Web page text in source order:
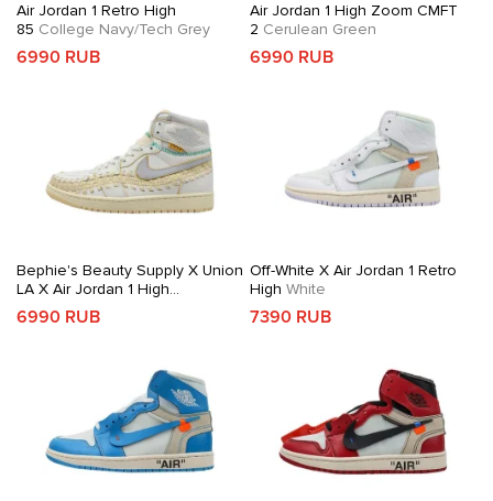
Air Jordan 1 Retro High
85 College Navy/Tech Grey
6990 RUB
Air Jordan 1 High Zoom CMFT
2 Cerulean Green
6990 RUB
Bephie's Beauty Supply X Union
LA X Air Jordan 1 High
OGWoven Sail
6990 RUB
Off-White X Air Jordan 1 Retro
High White
7390 RUB